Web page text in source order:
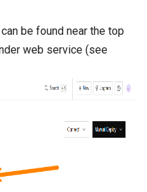
be found near the top
web service (see